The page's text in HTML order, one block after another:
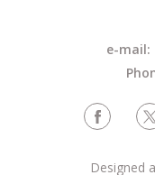
e-mail:
Designed